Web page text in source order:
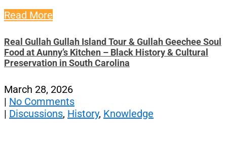
Read More
Real Gullah Gullah Island Tour & Gullah Geechee Soul
Food at Aunny’s Kitchen – Black History & Cultural
Preservation in South Carolina
March 28, 2026
| No Comments
| Discussions, History, Knowledge